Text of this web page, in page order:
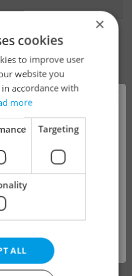
Projects
developments
selection matters for
listings in Czechia
Město remains a strong
buyers
available. Please
offers.
×
cookies
to improve user
website you
accordance with
more
Targeting
ALL